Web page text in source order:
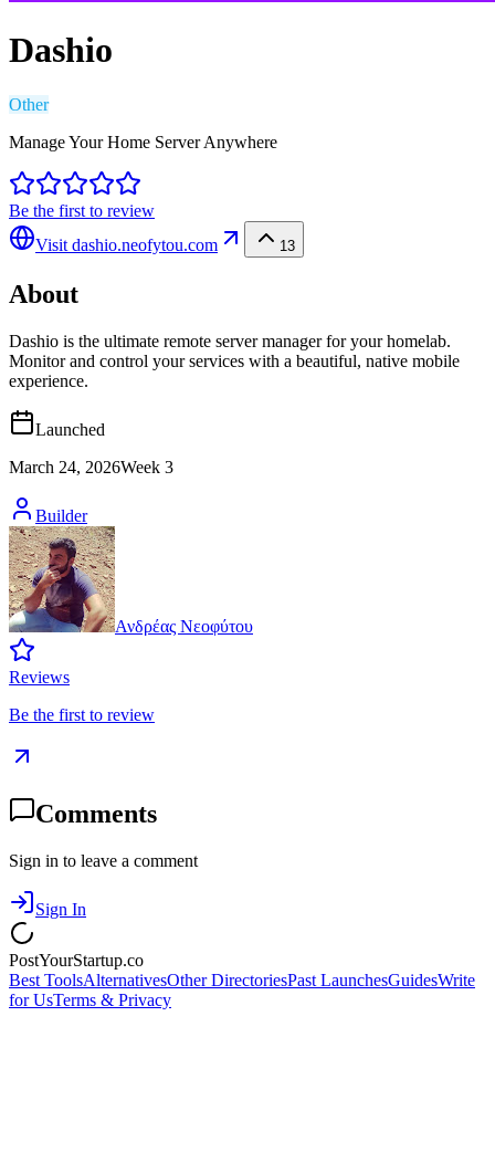
Dashio
Other
Manage Your Home Server Anywhere
Be the first to review
Visit dashio.neofytou.com 13
About
Dashio is the ultimate remote server manager for your homelab.
Monitor and control your services with a beautiful, native mobile
experience.
Launched
March 24, 2026Week 3
Builder
Ανδρέας Νεοφύτου
Reviews
Be the first to review
Comments
Sign in to leave a comment
Sign In
PostYourStartup.co
Best ToolsAlternativesOther DirectoriesPast LaunchesGuidesWrite
for UsTerms & Privacy